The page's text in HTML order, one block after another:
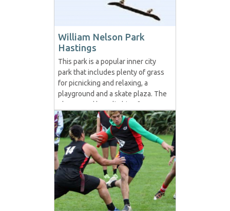
William Nelson Park
Hastings
This park is a popular inner city
park that includes plenty of grass
for picnicking and relaxing, a
playground and a skate plaza. The
playground has climbing frames
and swings. The skatepark has
been designed to provide a
challenge for skateboarders, in-
line bladers and BMXers, while
also being accessible for less
confident users. Given it is...